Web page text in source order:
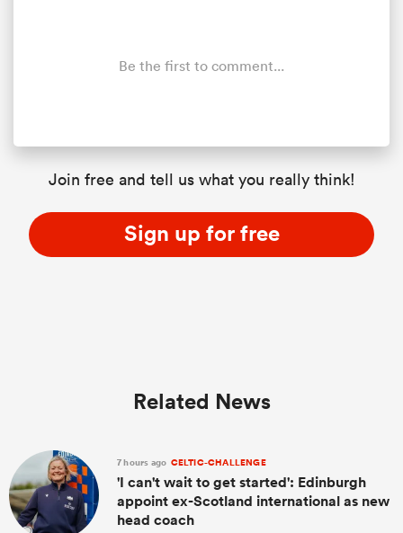
Be the first to comment...
Join free and tell us what you really think!
Sign up for free
Related News
7 hours ago CELTIC-CHALLENGE
'I can't wait to get started': Edinburgh
appoint ex-Scotland international as new
head coach